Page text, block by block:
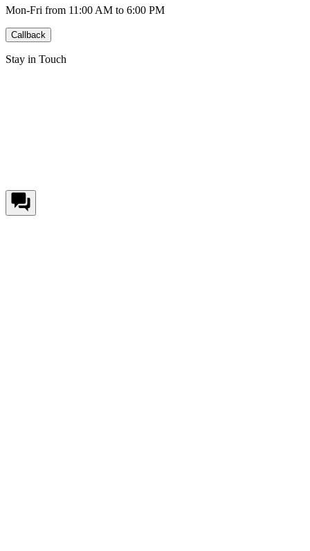
Mon-Fri from 11:00 AM to 6:00 PM
Callback
Stay in Touch